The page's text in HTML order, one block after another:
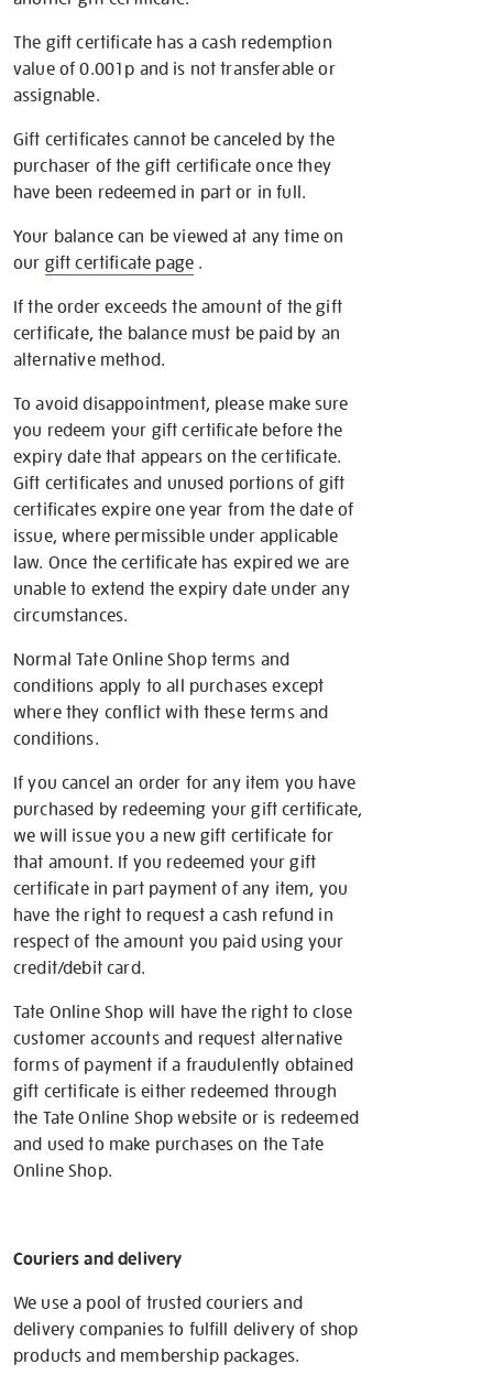
The gift certificate has a cash redemption
value of 0.001p and is not transferable or
assignable.
Gift certificates cannot be canceled by the
purchaser of the gift certificate once they
have been redeemed in part or in full.
Your balance can be viewed at any time on
our gift certificate page .
If the order exceeds the amount of the gift
certificate, the balance must be paid by an
alternative method.
To avoid disappointment, please make sure
you redeem your gift certificate before the
expiry date that appears on the certificate.
Gift certificates and unused portions of gift
certificates expire one year from the date of
issue, where permissible under applicable
law. Once the certificate has expired we are
unable to extend the expiry date under any
circumstances.
Normal Tate Online Shop terms and
conditions apply to all purchases except
where they conflict with these terms and
conditions.
If you cancel an order for any item you have
purchased by redeeming your gift certificate,
we will issue you a new gift certificate for
that amount. If you redeemed your gift
certificate in part payment of any item, you
have the right to request a cash refund in
respect of the amount you paid using your
credit/debit card.
Tate Online Shop will have the right to close
customer accounts and request alternative
forms of payment if a fraudulently obtained
gift certificate is either redeemed through
the Tate Online Shop website or is redeemed
and used to make purchases on the Tate
Online Shop.
Couriers and delivery
We use a pool of trusted couriers and
delivery companies to fulfill delivery of shop
products and membership packages.